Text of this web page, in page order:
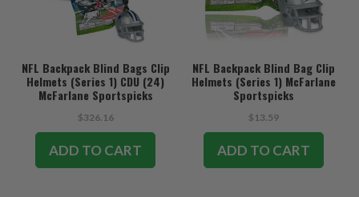
NFL Backpack Blind Bags Clip
Helmets (Series 1) CDU (24)
McFarlane Sportspicks
$326.16
ADD TO CART
NFL Backpack Blind Bag Clip
Helmets (Series 1) McFarlane
Sportspicks
$13.59
ADD TO CART